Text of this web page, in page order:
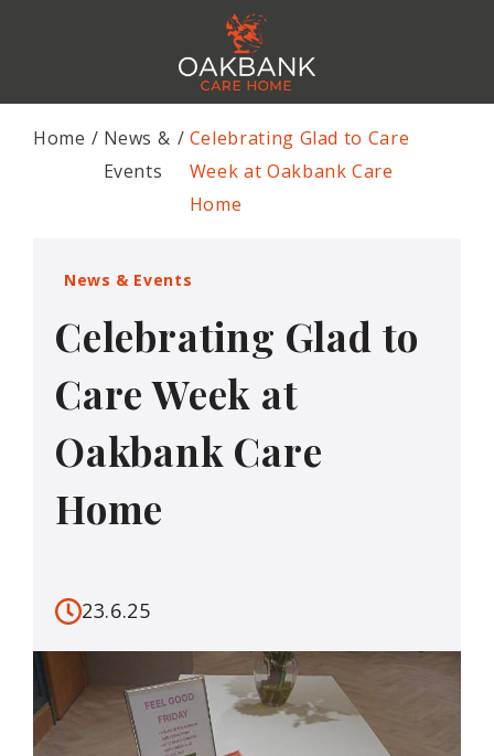
Home
News &
Events
Celebrating Glad to Care
Week at Oakbank Care
Home
News & Events
Celebrating Glad to
Care Week at
Oakbank Care
Home
23.6.25